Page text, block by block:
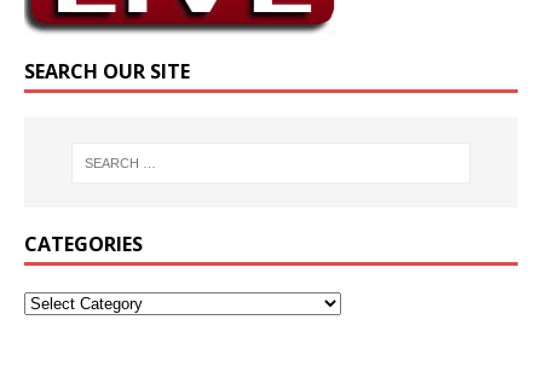
SEARCH OUR SITE
CATEGORIES